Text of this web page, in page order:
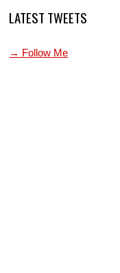
LATEST TWEETS
→ Follow Me